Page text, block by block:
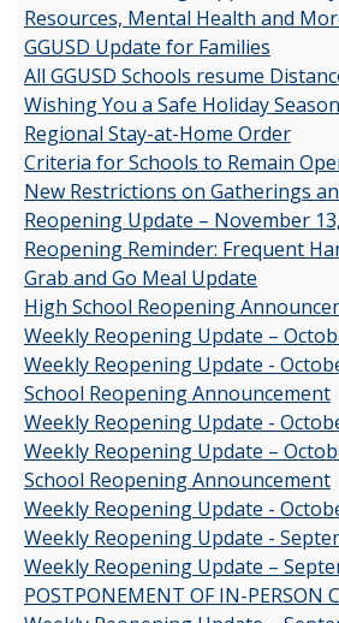
Resources, Mental Health and
GGUSD Update for Families
All GGUSD Schools resume
Wishing You a Safe Holiday Season
Regional Stay-at-Home Order
Criteria for Schools to Remain
New Restrictions on Gatherings
Reopening Update – November
Reopening Reminder: Frequent
Grab and Go Meal Update
High School Reopening
Weekly Reopening Update –
Weekly Reopening Update -
School Reopening Announcement
Weekly Reopening Update -
Weekly Reopening Update –
School Reopening Announcement
Weekly Reopening Update -
Weekly Reopening Update -
Weekly Reopening Update –
POSTPONEMENT OF IN-PERSON